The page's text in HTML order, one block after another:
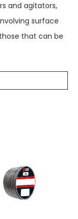
and agitators,
surface
that can be